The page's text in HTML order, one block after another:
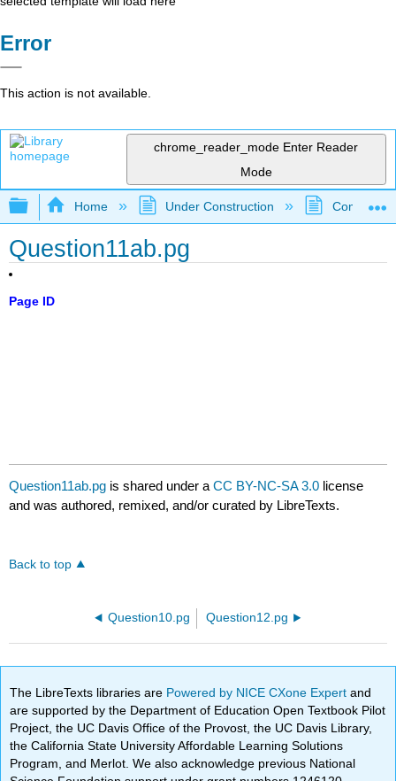
Error
This action is not available.
chrome_reader_mode Enter Reader
Mode
Expand/collapse global hierarchy
Home Under Construction
Question11ab.pg
Page ID
Question11ab.pg is shared under aCC BY-NC-SA 3.0 license
and was authored, remixed, and/or curated by LibreTexts.
Back to top
Question10.pg Question12.pg
The LibreTexts libraries are Powered by NICE CXone Expertand
are supported by the Department of Education Open Textbook Pilot
Project, the UC Davis Office of the Provost, the UC Davis Library,
the California State University Affordable Learning Solutions
Program, and Merlot. We also acknowledge previous National